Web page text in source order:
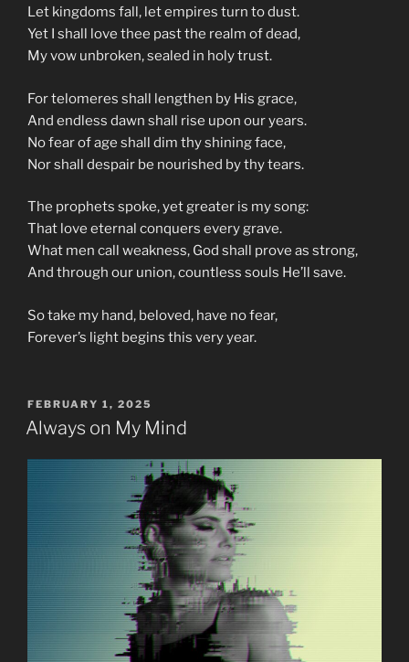
Let kingdoms fall, let empires turn to dust.
Yet I shall love thee past the realm of dead,
My vow unbroken, sealed in holy trust.
For telomeres shall lengthen by His grace,
And endless dawn shall rise upon our years.
No fear of age shall dim thy shining face,
Nor shall despair be nourished by thy tears.
The prophets spoke, yet greater is my song:
That love eternal conquers every grave.
What men call weakness, God shall prove as strong,
And through our union, countless souls He’ll save.
So take my hand, beloved, have no fear,
Forever’s light begins this very year.
POSTED
ON
FEBRUARY 1, 2025
Always on My Mind